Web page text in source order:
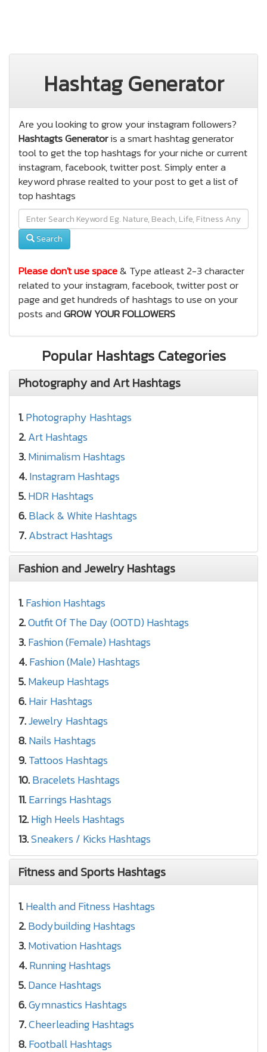
Hashtag Generator
Are you looking to grow your instagram followers?
Hashtagts Generatoris a smart hashtag generator
tool to get the top hashtags for your niche or current
instagram, facebook, twitter post. Simply enter a
keyword phrase realted to your post to get a list of
top hashtags
Search
Please don't use space& Type atleast 2-3 character
related to your instagram, facebook, twitter post or
page and get hundreds of hashtags to use on your
posts andGROW YOUR FOLLOWERS
Popular Hashtags Categories
Photography and Art Hashtags
1.Photography Hashtags
2.Art Hashtags
3.Minimalism Hashtags
4.Instagram Hashtags
5.HDR Hashtags
6.Black & White Hashtags
7.Abstract Hashtags
Fashion and Jewelry Hashtags
1.Fashion Hashtags
2.Outfit Of The Day (OOTD) Hashtags
3.Fashion (Female) Hashtags
4.Fashion (Male) Hashtags
5.Makeup Hashtags
6.Hair Hashtags
7.Jewelry Hashtags
8.Nails Hashtags
9.Tattoos Hashtags
10.Bracelets Hashtags
11.Earrings Hashtags
12.High Heels Hashtags
13.Sneakers / Kicks Hashtags
Fitness and Sports Hashtags
1.Health and Fitness Hashtags
2.Bodybuilding Hashtags
3.Motivation Hashtags
4.Running Hashtags
5.Dance Hashtags
6.Gymnastics Hashtags
7.Cheerleading Hashtags
8.Football Hashtags